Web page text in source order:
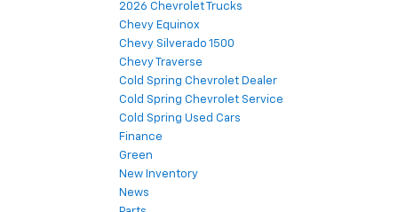
2026 Chevrolet Trucks
Chevy Equinox
Chevy Silverado 1500
Chevy Traverse
Cold Spring Chevrolet Dealer
Cold Spring Chevrolet Service
Cold Spring Used Cars
Finance
Green
New Inventory
News